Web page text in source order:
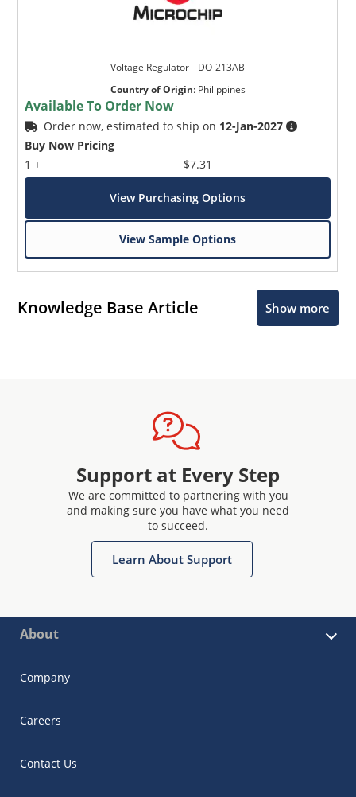
Voltage Regulator _ DO-213AB
Country of Origin: Philippines
Available To Order Now
Order now, estimated to ship on 12-Jan-2027
Buy Now Pricing
1 +
$7.31
View Purchasing Options
View Sample Options
Knowledge Base Article Show more
Support at Every Step
We are committed to partnering with you
and making sure you have what you need
to succeed.
Learn About Support
About
Company
Careers
Contact Us